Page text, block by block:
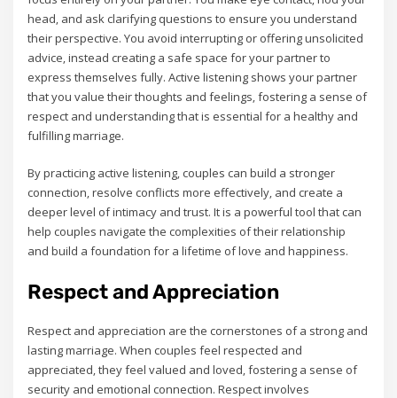
head‚ and ask clarifying questions to ensure you understand
their perspective. You avoid interrupting or offering unsolicited
advice‚ instead creating a safe space for your partner to
express themselves fully. Active listening shows your partner
that you value their thoughts and feelings‚ fostering a sense of
respect and understanding that is essential for a healthy and
fulfilling marriage.
By practicing active listening‚ couples can build a stronger
connection‚ resolve conflicts more effectively‚ and create a
deeper level of intimacy and trust. It is a powerful tool that can
help couples navigate the complexities of their relationship
and build a foundation for a lifetime of love and happiness.
Respect and Appreciation
Respect and appreciation are the cornerstones of a strong and
lasting marriage. When couples feel respected and
appreciated‚ they feel valued and loved‚ fostering a sense of
security and emotional connection. Respect involves